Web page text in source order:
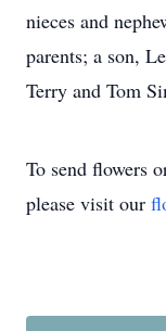
nieces and
parents; a son,
Terry and Tom
To send flowers
please visit our